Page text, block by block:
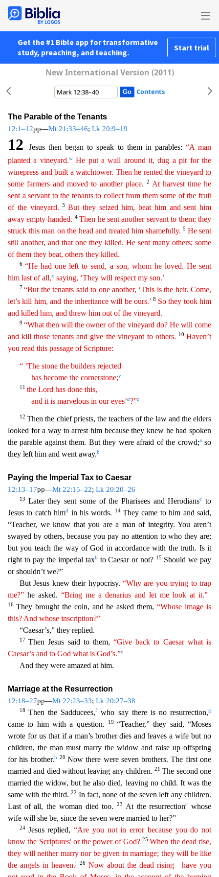
Get the #1 Bible app for transformative
study, preaching, and teaching.
Start trial
New International Version (2011)
Contents
The Parable of the Tenants
12:1–12pp—Mt 21:33–46; Lk 20:9–19
12Jesus then began to speak to them in parables: “A man
planted a vineyard.wHe put a wall around it, dug a pit for the
winepress and built a watchtower. Then he rented the vineyard to
some farmers and moved to another place.
2 At harvest time he
sent a servant to the tenants to collect from them some of the fruit
of the vineyard.3
But they seized him, beat him and sent him
away empty-handed. 4Then he sent another servant to them; they
struck this man on the head and treated him shamefully. 5 He sent
still another, and that one they killed. He sent many others; some
of them they beat, others they killed.
6“He had one left to send, a son, whom he loved. He sent
him last of all,x saying, ‘They will respect my son.’
7“But the tenants said to one another, ‘This is the heir. Come,
let’s kill him, and the inheritance will be ours.’8 So they took him
and killed him, and threw him out of the vineyard.
9“Whatthen will the owner of the vineyard do? He will come
and kill those tenants and give the vineyard to others.
10Haven’t
you read this passage of Scripture:
“ ‘The stone the builders rejected
has become the cornerstone;y
11 the Lord has done this,
and it is marvelous in our eyes’a?”z
12Then the chief priests, the teachers of the law and the elders
looked for a way to arrest him because they knew he had spoken
the parable against them. But they were afraid of the crowd;aso
they left him and went away.b
Paying the Imperial Tax to Caesar
12:13–17pp—Mt 22:15–22; Lk 20:20–26
13 Later they sent some of the Pharisees and Herodiansc
to
Jesus to catch himd in his words. 14They came to him and said,
“Teacher, we know that you are a man of integrity. You aren’t
swayed by others,because you pay no attention to who they are;
but you teach the way of God in accordance with the truth. Is it
right to pay the imperial taxbto Caesar or not? 15 Should we pay
or shouldn’t we?”
But Jesus knew their hypocrisy. “Why are you trying to trap
me?” he asked. “Bring me a denarius and let me look at it.”
16 They brought the coin, and he asked them,“Whose image is
this? And whose inscription?”
“Caesar’s,” they replied.
17Then Jesus said to them,“Give back to Caesar what is
Caesar’s and to God what is God’s.”e
And they were amazed at him.
Marriage at the Resurrection
12:18–27pp—Mt 22:23–33; Lk 20:27–38
18Then the Sadducees,f who say there is no resurrection,g
came to him with a question. 19“Teacher,” they said, “Moses
wrote for us that if a man’s brother dies andleaves a wife but no
children, the man must marry the widow and raise up offspring
for his brother.h 20Now there were seven brothers. The first one
married and died without leaving any children.21The second one
married the widow, but he also died, leaving no child. It was the
same with the third.22 In fact, none of the seven left any children.
Last of all, the woman died too.23 At the resurrectionc
whose
wife will she be, since the seven were married to her?”
24 Jesus replied,“Are you not in error because you do not
know the Scripturesior the power of God? 25When the dead rise,
they will neither marry nor be given in marriage; they will be like
the angels in heaven.j 26 Now about the dead rising—have you